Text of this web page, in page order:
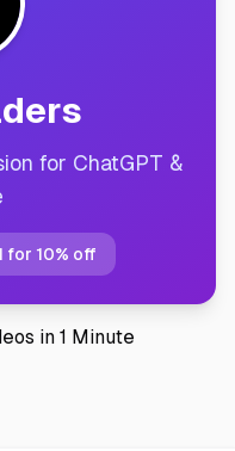
for ChatGPT &
for 10% off